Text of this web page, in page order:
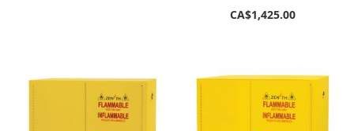
CA$1,425.00